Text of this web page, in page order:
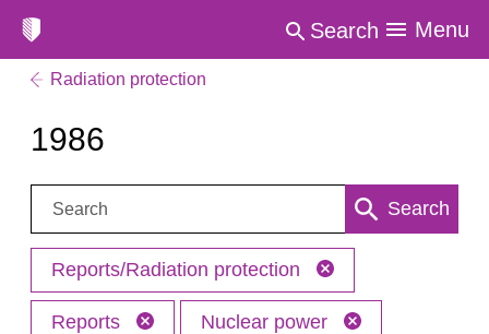
Search Menu
Radiation protection
1986
Search: Search
Reports/Radiation protection
Reports Nuclear power